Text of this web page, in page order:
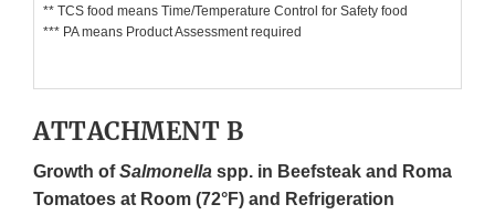
** TCS food means Time/Temperature Control for Safety food
*** PA means Product Assessment required
ATTACHMENT B
Growth ofSalmonella spp. in Beefsteak and Roma
Tomatoes at Room (72°F) and Refrigeration